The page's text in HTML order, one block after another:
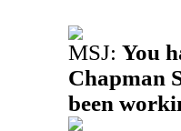
MSJ: You
Chapman
been